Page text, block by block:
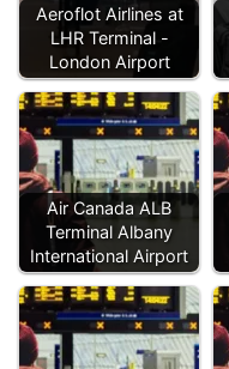
Aeroflot Airlines at
LHR Terminal -
London Airport
Air Canada ALB
Terminal Albany
International Airport